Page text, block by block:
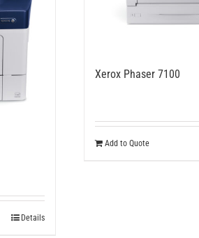
Details
Xerox Phaser 7100
Add to Quote